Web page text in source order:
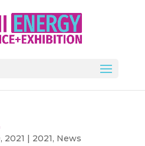
2021 | 2021, News